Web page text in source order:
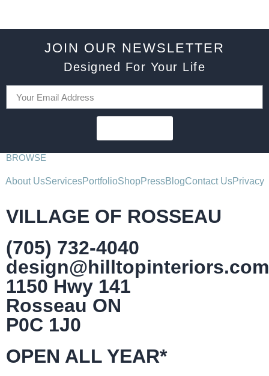
JOIN OUR NEWSLETTER
Designed For Your Life
BROWSE
About UsServicesPortfolioShopPressBlogContact UsPrivacy
VILLAGE OF ROSSEAU
(705) 732-4040
design@hilltopinteriors.com
1150 Hwy 141
Rosseau ON
P0C 1J0
OPEN ALL YEAR*